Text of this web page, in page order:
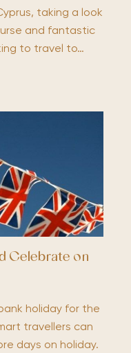
taking a look
and fantastic
to travel to…
Celebrate on
holiday for the
travellers can
days on holiday.